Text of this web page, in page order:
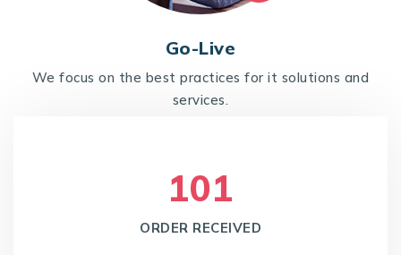
Go-Live
We focus on the best practices for it solutions and
services.
105
ORDER RECEIVED